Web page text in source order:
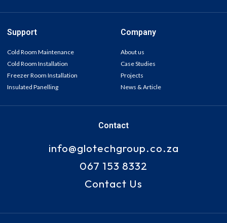
Support
Cold Room Maintenance
Cold Room Installation
Freezer Room Installation
Insulated Panelling
Company
About us
Case Studies
Projects
News & Article
Contact
info@glotechgroup.co.za
067 153 8332
Contact Us